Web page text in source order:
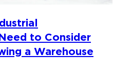
to Consider
a Warehouse